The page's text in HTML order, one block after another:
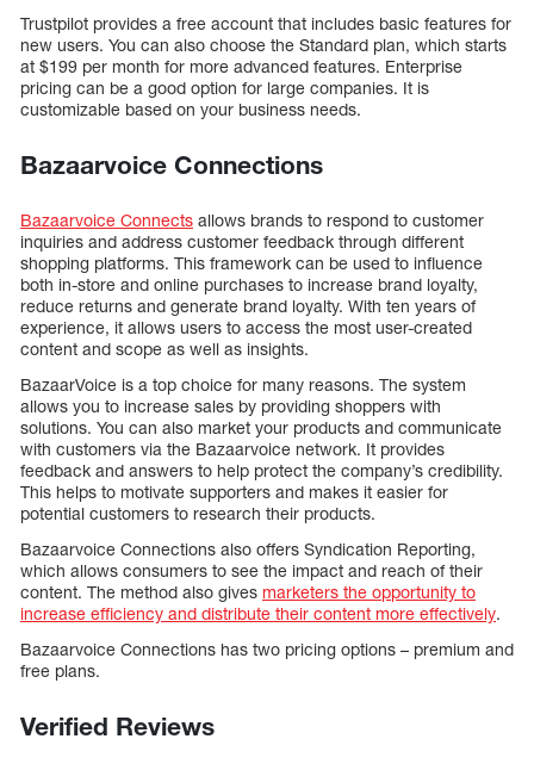
Trustpilot provides a free account that includes basic features for
new users. You can also choose the Standard plan, which starts
at $199 per month for more advanced features. Enterprise
pricing can be a good option for large companies. It is
customizable based on your business needs.
Bazaarvoice Connections
Bazaarvoice Connects allows brands to respond to customer
inquiries and address customer feedback through different
shopping platforms. This framework can be used to influence
both in-store and online purchases to increase brand loyalty,
reduce returns and generate brand loyalty. With ten years of
experience, it allows users to access the most user-created
content and scope as well as insights.
BazaarVoice is a top choice for many reasons. The system
allows you to increase sales by providing shoppers with
solutions. You can also market your products and communicate
with customers via the Bazaarvoice network. It provides
feedback and answers to help protect the company’s credibility.
This helps to motivate supporters and makes it easier for
potential customers to research their products.
Bazaarvoice Connections also offers Syndication Reporting,
which allows consumers to see the impact and reach of their
content. The method also gives marketers the opportunity to
increase efficiency and distribute their content more effectively.
Bazaarvoice Connections has two pricing options – premium and
free plans.
Verified Reviews